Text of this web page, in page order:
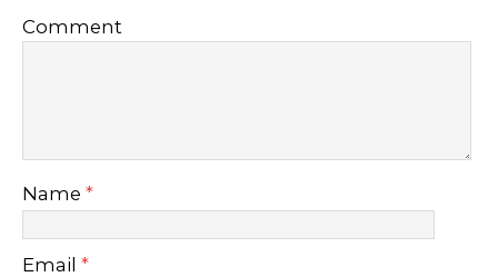
Comment
Name *
Email *